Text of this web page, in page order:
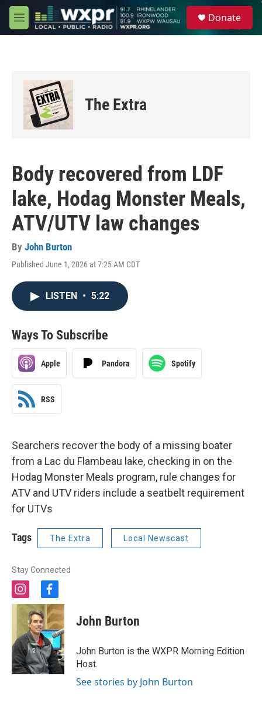
Skip to main content
M
e
Donate
The Extra
Body recovered from LDF
lake, Hodag Monster Meals,
ATV/UTV law changes
By John Burton
Published June 1, 2026 at 7:25 AM CDT
LISTEN • 5:22
Ways To Subscribe
Apple Pandora Spotify
RSS
Searchers recover the body of a missing boater
from a Lac du Flambeau lake, checking in on the
Hodag Monster Meals program, rule changes for
ATV and UTV riders include a seatbelt requirement
for UTVs
Tags The Extra Local Newscast
Stay Connected
i
n
a
g
r
a
m
f
a
c
e
b
o
o
k
John Burton
John Burton is the WXPR Morning Edition
Host.
See stories by John Burton